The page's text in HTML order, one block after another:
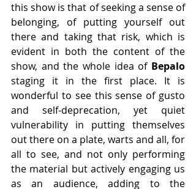
this show is that of seeking a sense of
belonging, of putting yourself out
there and taking that risk, which is
evident in both the content of the
show, and the whole idea of Bepalo
staging it in the first place. It is
wonderful to see this sense of gusto
and self-deprecation, yet quiet
vulnerability in putting themselves
out there on a plate, warts and all, for
all to see, and not only performing
the material but actively engaging us
as an audience, adding to the